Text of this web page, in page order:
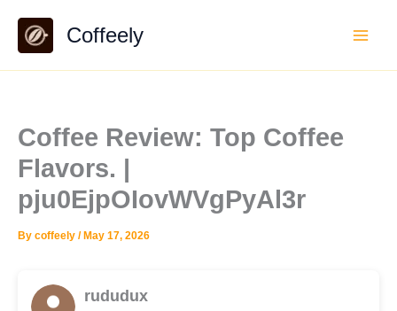
content
Coffeely
Coffee Review: Top Coffee
Flavors. |
pju0EjpOIovWVgPyAl3r
By coffeely / May 17, 2026
rududux